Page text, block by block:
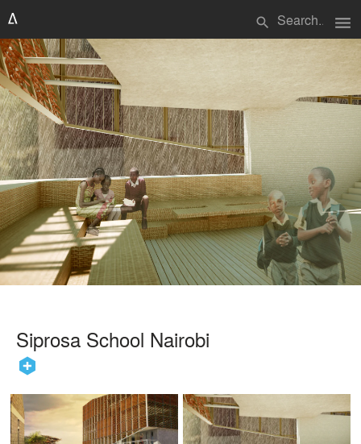
search menu
Siprosa School Nairobi